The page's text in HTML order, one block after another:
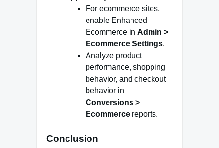
For ecommerce sites,
enable Enhanced
Ecommerce in Admin >
Ecommerce Settings.
Analyze product
performance, shopping
behavior, and checkout
behavior in
Conversions >
Ecommerce reports.
Conclusion